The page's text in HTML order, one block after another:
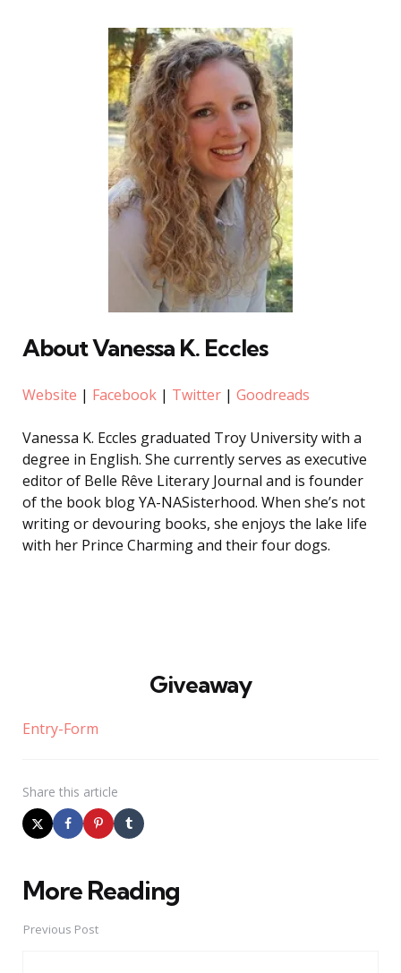
About Vanessa K. Eccles
Website | Facebook | Twitter | Goodreads
Vanessa K. Eccles graduated Troy University with a
degree in English. She currently serves as executive
editor of Belle Rêve Literary Journal and is founder
of the book blog YA-NASisterhood. When she’s not
writing or devouring books, she enjoys the lake life
with her Prince Charming and their four dogs.
Giveaway
Entry-Form
Share this article
More Reading
Post
navigation
Previous Post